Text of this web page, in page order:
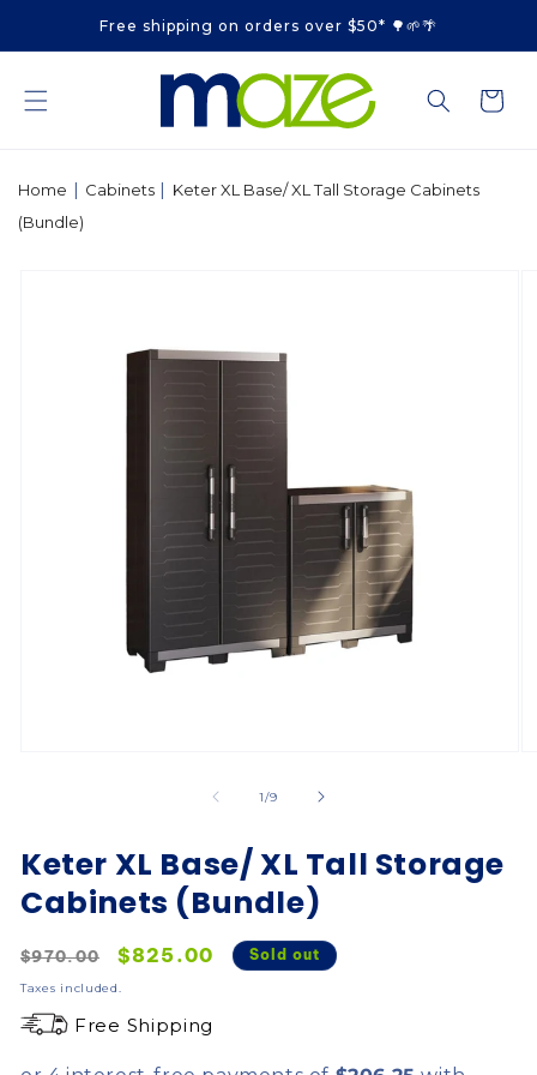
contentFree shipping on orders over $50* 🌳🌱🌴
Cart
Home | Cabinets| Keter XL Base/ XL Tall Storage Cabinets
(Bundle)
1/of
9
Keter XL Base/ XL Tall Storage
Cabinets (Bundle)
Regular
price
$970.00
Sale
$825.00 Sold out
Taxes included.
Free Shipping